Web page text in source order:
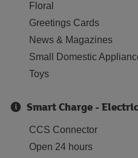
Floral
Greetings Cards
News & Magazines
Small Domestic
Toys
Smart Charge -
CCS Connector
Open 24 hours